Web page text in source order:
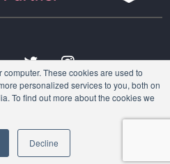
These cookies are used to
personalized services to you, both on
To find out more about the cookies we
Decline
Reserved.